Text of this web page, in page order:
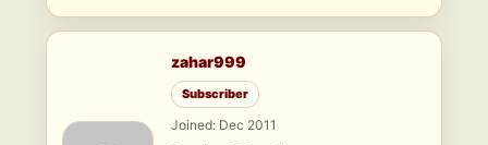
zahar999
Subscriber
Joined: Dec 2011